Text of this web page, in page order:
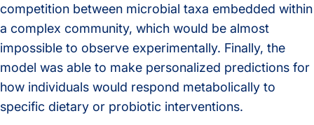
competition between microbial taxa embedded within
a complex community, which would be almost
impossible to observe experimentally. Finally, the
model was able to make personalized predictions for
how individuals would respond metabolically to
specific dietary or probiotic interventions.